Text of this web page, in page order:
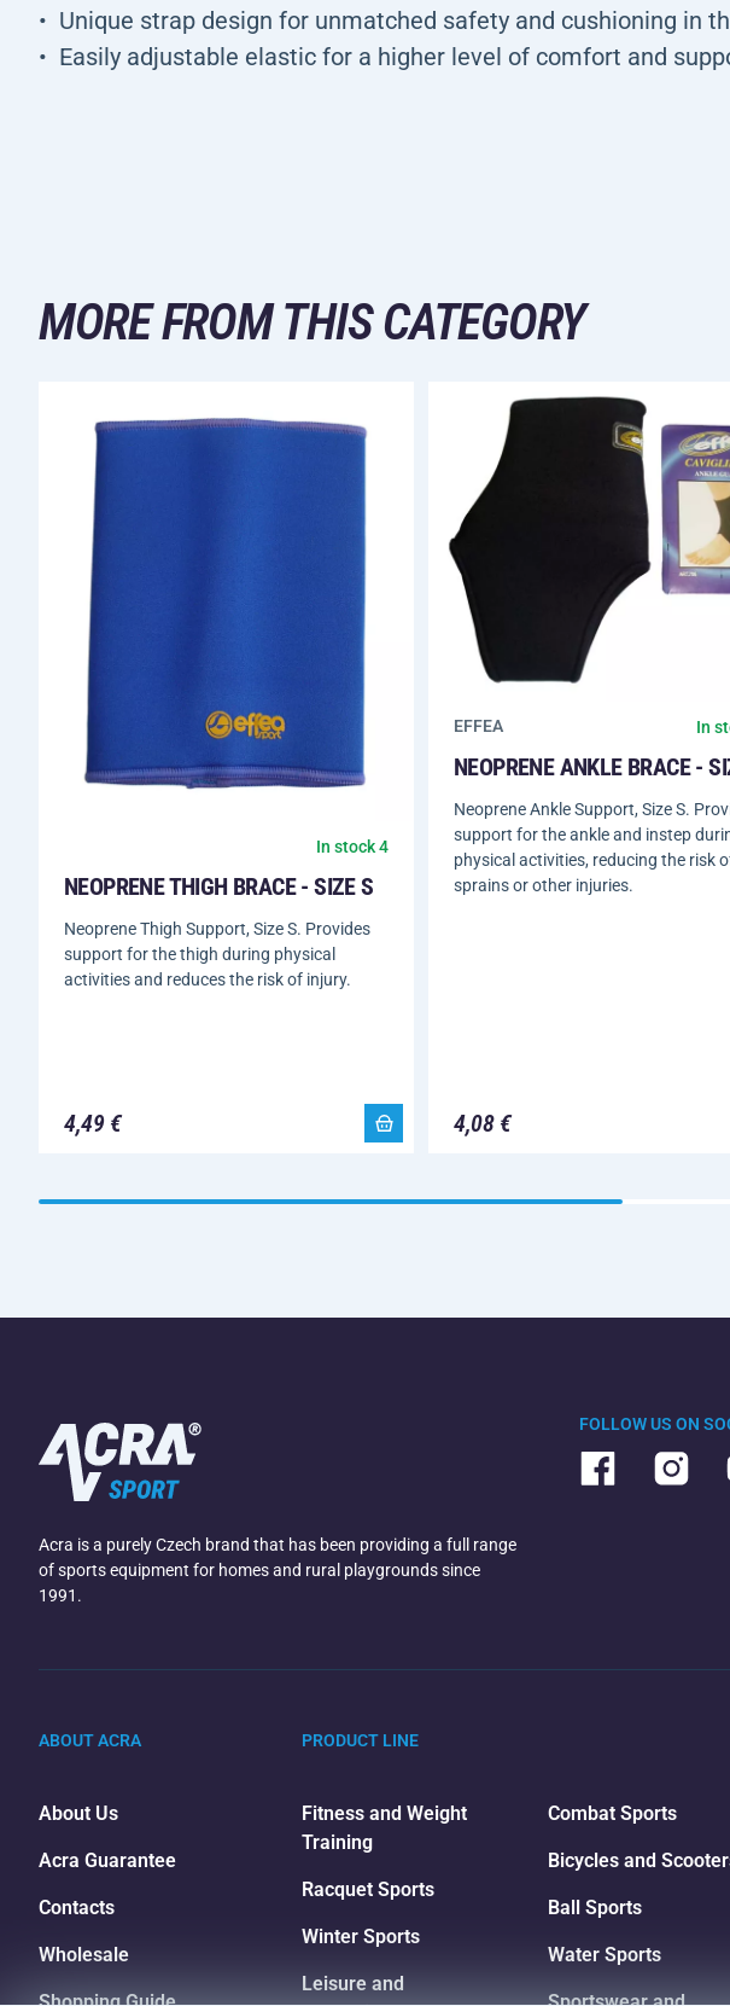
Unique strap design for unmatched safety and cushioning in
Easily adjustable elastic for a higher level of comfort and
MORE FROM THIS CATEGORY
In stock 4
NEOPRENE THIGH BRACE - SIZE S
Neoprene Thigh Support, Size S. Provides
support for the thigh during physical
activities and reduces the risk of injury.
4,49 €
EFFEA In
NEOPRENE ANKLE BRACE -
Neoprene Ankle Support, Size S.
support for the ankle and instep
physical activities, reducing the risk
sprains or other injuries.
4,08 €
Acra is a purely Czech brand that has been providing a full range
of sports equipment for homes and rural playgrounds since
1991.
FOLLOW US ON
ABOUT ACRA
About Us
Acra Guarantee
Contacts
Wholesale
PRODUCT LINE
Fitness and Weight
Training
Racquet Sports
Winter Sports
Leisure and
Combat Sports
Bicycles and
Ball Sports
Water Sports